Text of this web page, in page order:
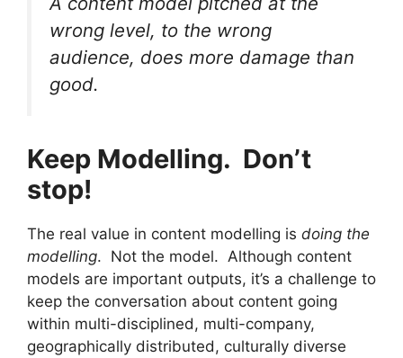
wrong level, to the wrong
audience, does more damage than
good.
Keep Modelling. Don’t
stop!
The real value in content modelling is doing the
modelling. Not the model. Although content
models are important outputs, it’s a challenge to
keep the conversation about content going
within multi-disciplined, multi-company,
geographically distributed, culturally diverse